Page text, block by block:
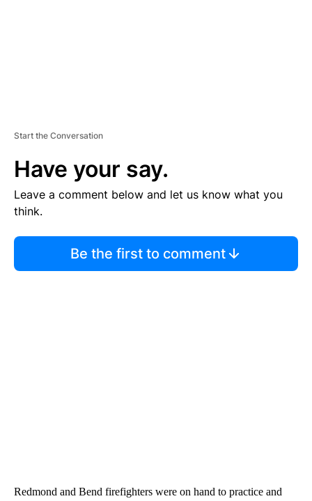
Start the Conversation
Have your say.
Leave a comment below and let us know what you
think.
Be the first to comment
Redmond and Bend firefighters were on hand to practice and